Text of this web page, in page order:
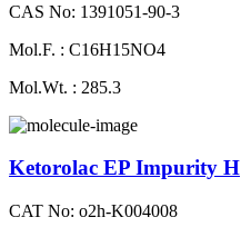
CAS No: 1391051-90-3
Mol.F. : C16H15NO4
Mol.Wt. : 285.3
Ketorolac EP Impurity H
CAT No: o2h-K004008